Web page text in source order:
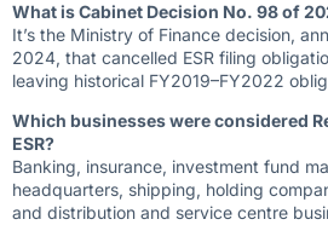
What is Cabinet Decision No. 98 of
It’s the Ministry of Finance decision,
2024, that cancelled ESR filing
leaving historical FY2019–FY2022
Which businesses were considered
ESR?
Banking, insurance, investment fund
headquarters, shipping, holding
and distribution and service centre